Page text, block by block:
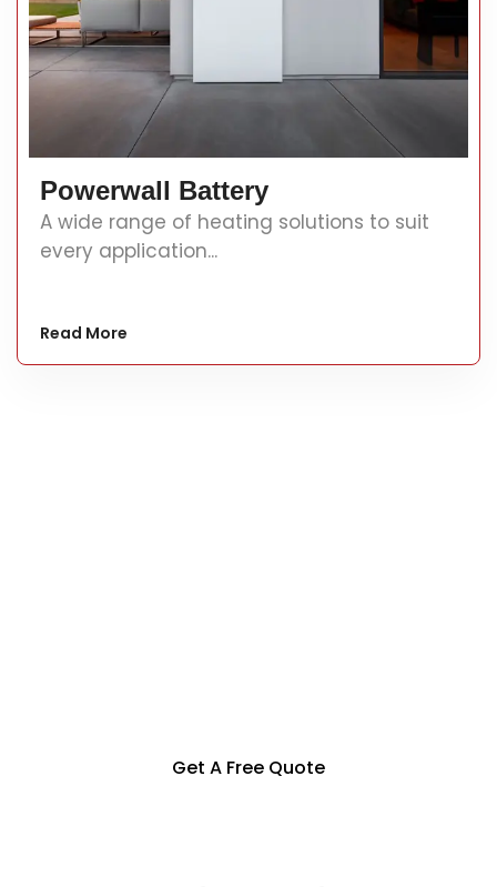
Powerwall Battery
A wide range of heating solutions to suit
every application...
Read More
Get A Free Quote